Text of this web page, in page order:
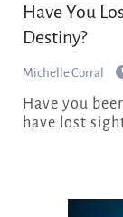
Have You
Destiny?
Michelle Corral
Have you been fighting a battle so big that you
have lost